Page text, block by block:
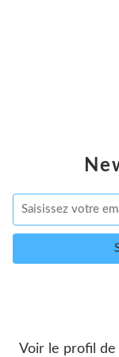
Voir le profil de